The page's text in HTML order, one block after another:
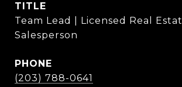
TITLE
Team Lead | Licensed Real
Salesperson
PHONE
(203) 788-0641